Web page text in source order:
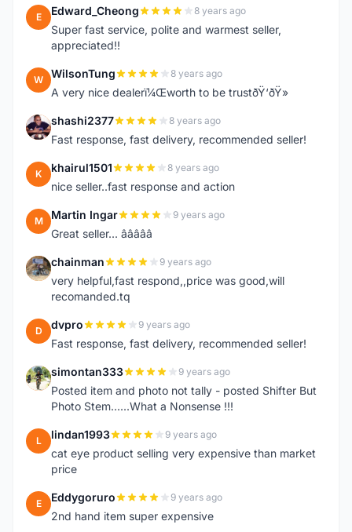
E Edward_Cheong 8 years ago
Super fast service, polite and warmest seller,
appreciated!!
W WilsonTung 8 years ago
A very nice dealerï¼Œworth to be trustðŸ‘ðŸ»
S shashi2377 8 years ago
Fast response, fast delivery, recommended seller!
K khairul1501 8 years ago
nice seller..fast response and action
M Martin Ingar 9 years ago
Great seller... â­â­â­â­â­
C chainman 9 years ago
very helpful,fast respond,,price was good,will
recomanded.tq
D dvpro 9 years ago
Fast response, fast delivery, recommended seller!
S simontan333 9 years ago
Posted item and photo not tally - posted Shifter But
Photo Stem......What a Nonsense !!!
L lindan1993 9 years ago
cat eye product selling very expensive than market
price
E Eddygoruro 9 years ago
2nd hand item super expensive